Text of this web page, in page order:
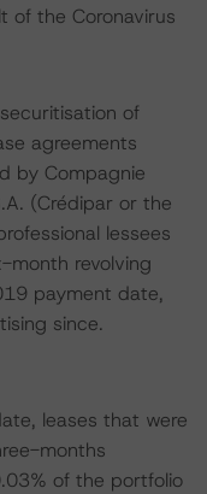
of the Coronavirus
of
agreements
by Compagnie
(Crédipar or the
lessees
month revolving
payment date,
since.
leases that were
months
of the portfolio